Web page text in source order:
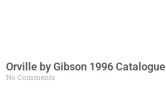
Orville by Gibson 1996 Catalogue
No Comments